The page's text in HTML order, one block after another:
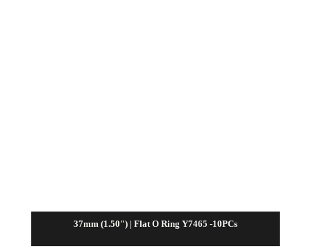
37mm (1.50″) | Flat O Ring Y7465 -10PCs